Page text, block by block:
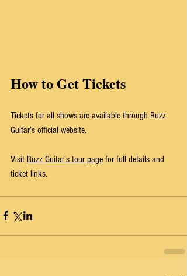
How to Get Tickets
Tickets for all shows are available through Ruzz
Guitar’s official website.
Visit Ruzz Guitar’s tour page for full details and
ticket links.